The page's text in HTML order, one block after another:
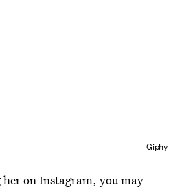
Giphy
on Instagram, you may